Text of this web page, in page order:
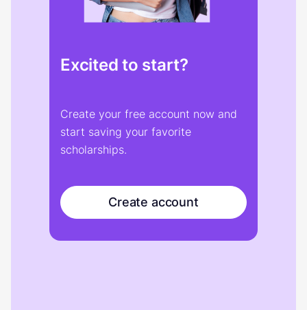
Excited to start?
Create your free account now and
start saving your favorite
scholarships.
Create account